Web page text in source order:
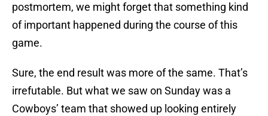
postmortem, we might forget that something kind
of important happened during the course of this
game.
Sure, the end result was more of the same. That’s
irrefutable. But what we saw on Sunday was a
Cowboys’ team that showed up looking entirely